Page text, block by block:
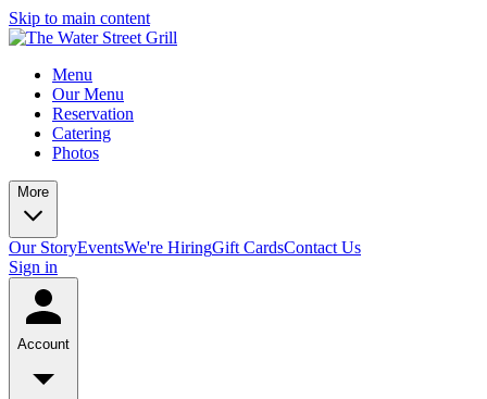
Skip to main content
Menu
Our Menu
Reservation
Catering
Photos
More
Our StoryEventsWe're HiringGift CardsContact Us
Sign in
Account